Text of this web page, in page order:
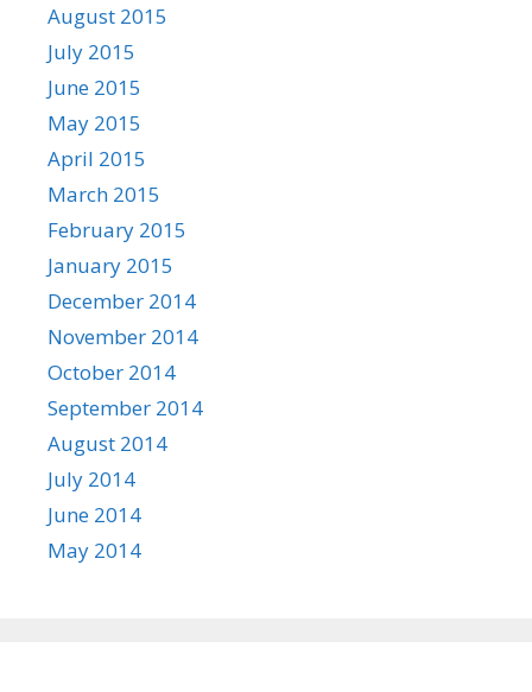
August 2015
July 2015
June 2015
May 2015
April 2015
March 2015
February 2015
January 2015
December 2014
November 2014
October 2014
September 2014
August 2014
July 2014
June 2014
May 2014